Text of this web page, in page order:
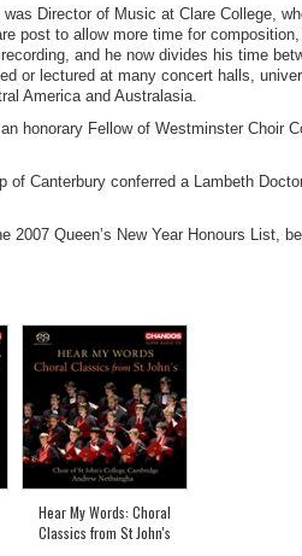
was Director of Music at Clare College,
post to allow more time for
and he now divides his time
or lectured at many concert halls,
America and Australasia.
honorary Fellow of Westminster Choir
of Canterbury conferred a Lambeth
2007 Queen’s New Year Honours List,
Hear My Words: Choral
Classics from St John's